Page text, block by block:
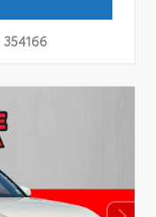
354166